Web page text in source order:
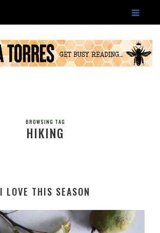
BROWSING TAG
HIKING
I LOVE THIS SEASON